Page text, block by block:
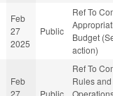
Feb
27
2025
Public
Ref To
Budget
action)
Feb
27
Public
Ref To
Rules and